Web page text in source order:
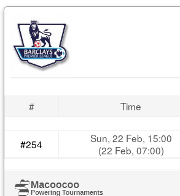
# Time
#254
Sun, 22 Feb, 15:00
(22 Feb, 07:00)